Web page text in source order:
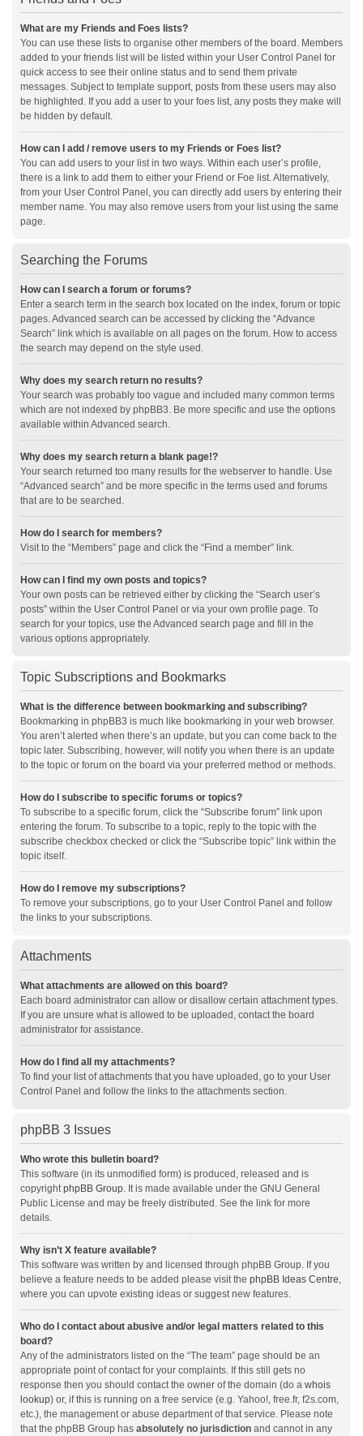
What are my Friends and Foes lists?
You can use these lists to organise other members of the board. Members
added to your friends list will be listed within your User Control Panel for
quick access to see their online status and to send them private
messages. Subject to template support, posts from these users may also
be highlighted. If you add a user to your foes list, any posts they make will
be hidden by default.
How can I add / remove users to my Friends or Foes list?
You can add users to your list in two ways. Within each user’s profile,
there is a link to add them to either your Friend or Foe list. Alternatively,
from your User Control Panel, you can directly add users by entering their
member name. You may also remove users from your list using the same
page.
Searching the Forums
How can I search a forum or forums?
Enter a search term in the search box located on the index, forum or topic
pages. Advanced search can be accessed by clicking the “Advance
Search” link which is available on all pages on the forum. How to access
the search may depend on the style used.
Why does my search return no results?
Your search was probably too vague and included many common terms
which are not indexed by phpBB3. Be more specific and use the options
available within Advanced search.
Why does my search return a blank page!?
Your search returned too many results for the webserver to handle. Use
“Advanced search” and be more specific in the terms used and forums
that are to be searched.
How do I search for members?
Visit to the “Members” page and click the “Find a member” link.
How can I find my own posts and topics?
Your own posts can be retrieved either by clicking the “Search user’s
posts” within the User Control Panel or via your own profile page. To
search for your topics, use the Advanced search page and fill in the
various options appropriately.
Topic Subscriptions and Bookmarks
What is the difference between bookmarking and subscribing?
Bookmarking in phpBB3 is much like bookmarking in your web browser.
You aren’t alerted when there’s an update, but you can come back to the
topic later. Subscribing, however, will notify you when there is an update
to the topic or forum on the board via your preferred method or methods.
How do I subscribe to specific forums or topics?
To subscribe to a specific forum, click the “Subscribe forum” link upon
entering the forum. To subscribe to a topic, reply to the topic with the
subscribe checkbox checked or click the “Subscribe topic” link within the
topic itself.
How do I remove my subscriptions?
To remove your subscriptions, go to your User Control Panel and follow
the links to your subscriptions.
Attachments
What attachments are allowed on this board?
Each board administrator can allow or disallow certain attachment types.
If you are unsure what is allowed to be uploaded, contact the board
administrator for assistance.
How do I find all my attachments?
To find your list of attachments that you have uploaded, go to your User
Control Panel and follow the links to the attachments section.
phpBB 3 Issues
Who wrote this bulletin board?
This software (in its unmodified form) is produced, released and is
copyrightphpBB Group. It is made available under the GNU General
Public License and may be freely distributed. See the link for more
details.
Why isn’t X feature available?
This software was written by and licensed through phpBB Group. If you
believe a feature needs to be added please visit the phpBB Ideas Centre,
where you can upvote existing ideas or suggest new features.
Who do I contact about abusive and/or legal matters related to this
board?
Any of the administrators listed on the “The team” page should be an
appropriate point of contact for your complaints. If this still gets no
response then you should contact the owner of the domain (do a whois
lookup) or, if this is running on a free service (e.g. Yahoo!, free.fr, f2s.com,
etc.), the management or abuse department of that service. Please note
that the phpBB Group has absolutely no jurisdiction and cannot in any